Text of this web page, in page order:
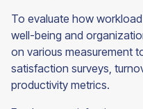
To evaluate how
well-being and
on various measurement
satisfaction surveys,
productivity metrics.